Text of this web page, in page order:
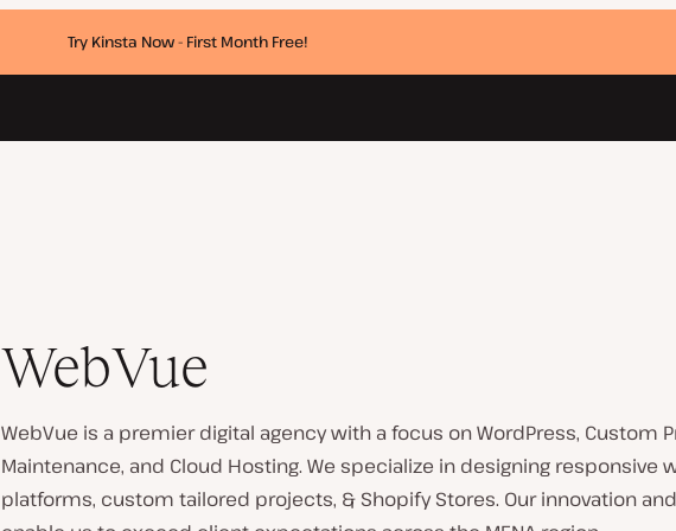
Try Kinsta Now - First Month Free!
WebVue
WebVue is a premier digital agency with a focus on WordPress, Custom
Maintenance, and Cloud Hosting. We specialize in designing
platforms, custom tailored projects, & Shopify Stores. Our innovation